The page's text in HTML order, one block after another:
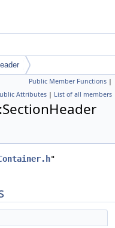
Public Member Functions |
Attributes | List of all members
"